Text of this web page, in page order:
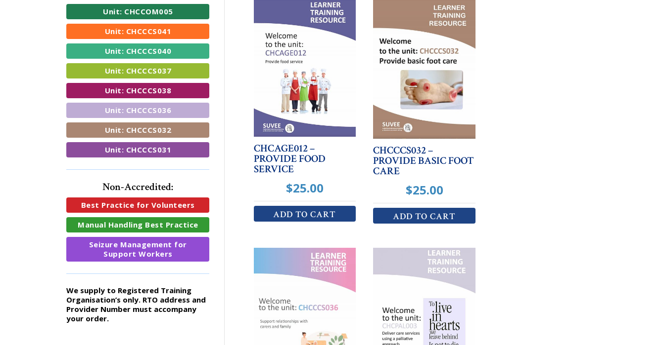
CHCAGE012 –
PROVIDE FOOD
SERVICE
$25.00
ADD TO CART
CHCCCS032 –
PROVIDE BASIC FOOT
CARE
$25.00
ADD TO CART
Unit: CHCCOM005
Unit: CHCCCS041
Unit: CHCCCS040
Unit: CHCCCS037
Unit: CHCCCS038
Unit: CHCCCS036
Unit: CHCCCS032
Unit: CHCCCS031
Non-Accredited:
Best Practice for Volunteers
Manual Handling Best Practice
Seizure Management for
Support Workers
We supply to Registered Training
Organisation’s only. RTO address and
Provider Number must accompany
your order.